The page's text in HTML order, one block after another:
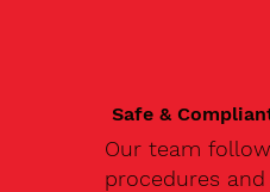
Safe &
Our team
procedures